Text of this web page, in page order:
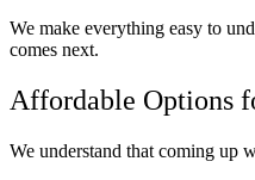
We make everything easy to
comes next.
Affordable Options
We understand that coming up